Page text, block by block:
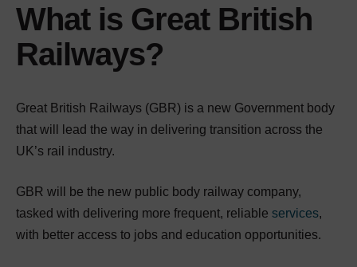
What is Great British
Railways?
Great British Railways (GBR) is a new Government body
that will lead the way in delivering transition across the
UK’s rail industry.
GBR will be the new public body railway company,
tasked with delivering more frequent, reliable services,
with better access to jobs and education opportunities.